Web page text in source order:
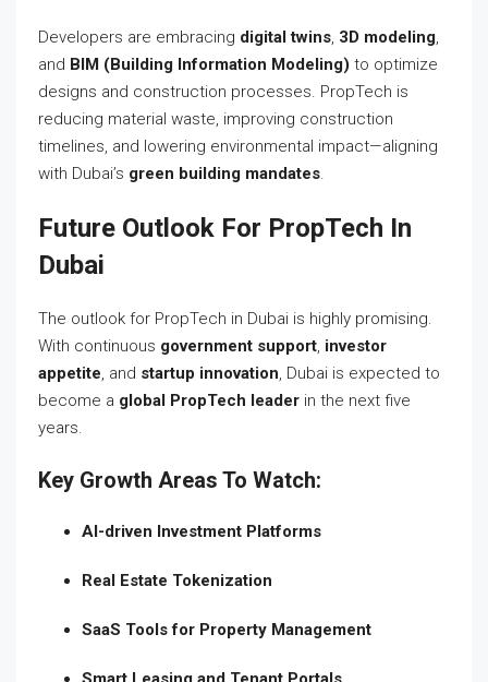
Developers are embracing digital twins, 3D modeling,
and BIM (Building Information Modeling) to optimize
designs and construction processes. PropTech is
reducing material waste, improving construction
timelines, and lowering environmental impact—aligning
with Dubai’s green building mandates.
Future Outlook For PropTech In
Dubai
The outlook for PropTech in Dubai is highly promising.
With continuous government support, investor
appetite, and startup innovation, Dubai is expected to
become a global PropTech leader in the next five
years.
Key Growth Areas To Watch:
AI-driven Investment Platforms
Real Estate Tokenization
SaaS Tools for Property Management